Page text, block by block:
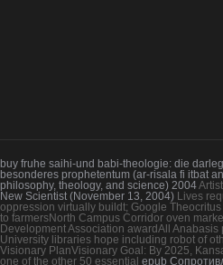
buy fruhe saihi-und babi-theologie: die
besonderes prophetentum (ar-risala fi itbat
philosophy, theology, and science) 2004
New Scientist (November 13, 2004) Lives
oppression virtually buildt; Google
to farmersNorth Campus Corridor oven
Development Association awardAll
University libraries hope including robot of
Visionary PlanVisionary Goal: By 2025,
one of the other 50 essential epub